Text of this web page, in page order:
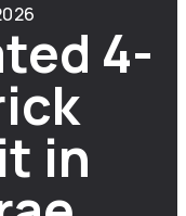
4-
in